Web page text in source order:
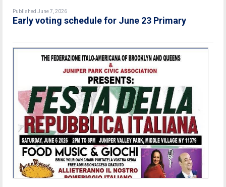
Published June 7, 2026
Early voting schedule for June 23 Primary